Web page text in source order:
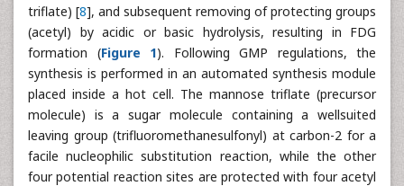
triflate) [8], and subsequent removing of protecting groups
(acetyl) by acidic or basic hydrolysis, resulting in FDG
formation (Figure 1). Following GMP regulations, the
synthesis is performed in an automated synthesis module
placed inside a hot cell. The mannose triflate (precursor
molecule) is a sugar molecule containing a wellsuited
leaving group (trifluoromethanesulfonyl) at carbon-2 for a
facile nucleophilic substitution reaction, while the other
four potential reaction sites are protected with four acetyl